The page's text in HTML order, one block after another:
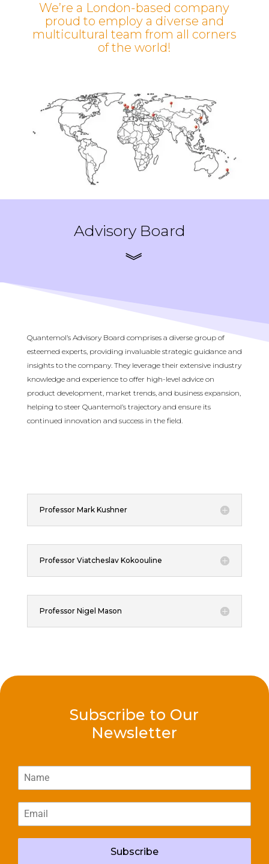
We’re a London-based company
proud to employ a diverse and
multicultural team from all corners
of the world!
Advisory Board
Quantemol’s Advisory Board comprises a diverse group of
esteemed experts, providing invaluable strategic guidance and
insights to the company. They leverage their extensive industry
knowledge and experience to offer high-level advice on
product development, market trends, and business expansion,
helping to steer Quantemol’s trajectory and ensure its
continued innovation and success in the field.
Professor Mark Kushner
Professor Viatcheslav Kokoouline
Professor Nigel Mason
Subscribe to Our
Newsletter
Subscribe